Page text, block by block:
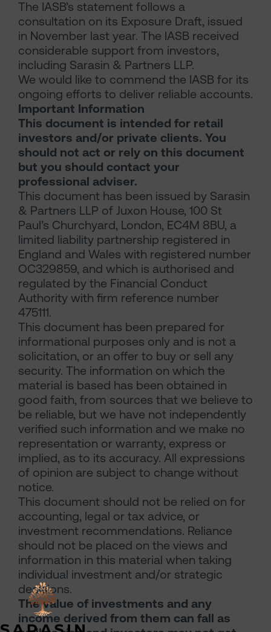
The IASB’s statement follows a
consultation on its Exposure Draft, issued
in November last year. The IASB received
considerable support from investors,
including Sarasin & Partners LLP.
We would like to commend the IASB for its
ongoing efforts to deliver reliable accounts.
Important Information
This document is intended for retail
investors and/or private clients. You
should not act or rely on this document
but you should contact your
professional adviser.
This document has been issued by Sarasin
& Partners LLP of Juxon House, 100 St
Paul’s Churchyard, London, EC4M 8BU, a
limited liability partnership registered in
England and Wales with registered number
OC329859, and which is authorised and
regulated by the Financial Conduct
Authority with firm reference number
475111.
This document has been prepared for
informational purposes only and is not a
solicitation, or an offer to buy or sell any
security. The information on which the
material is based has been obtained in
good faith, from sources that we believe to
be reliable, but we have not independently
verified such information and we make no
representation or warranty, express or
implied, as to its accuracy. All expressions
of opinion are subject to change without
notice.
This document should not be relied on for
accounting, legal or tax advice, or
investment recommendations. Reliance
should not be placed on the views and
information in this material when taking
individual investment and/or strategic
decisions.
The value of investments and any
income derived from them can fall as